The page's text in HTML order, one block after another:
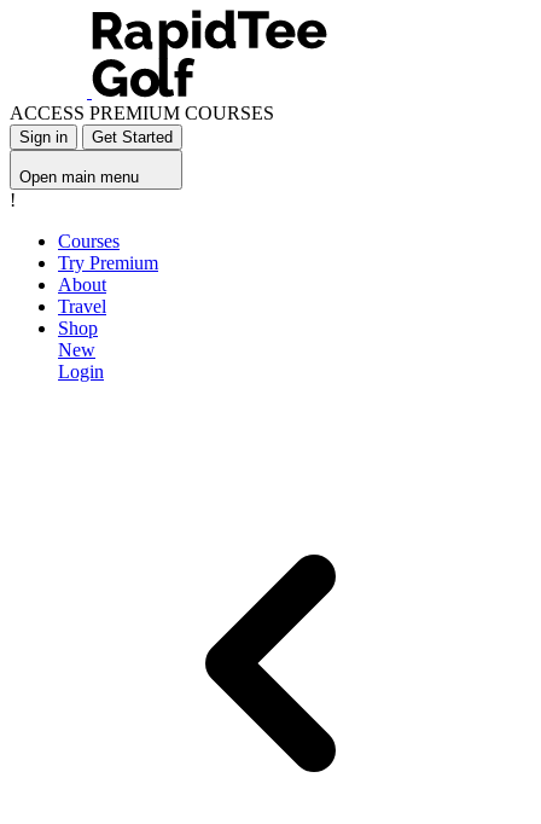
ACCESS PREMIUM COURSES
Sign in Get Started
Open main menu
!
Courses
Try Premium
About
Travel
Shop
New
Login